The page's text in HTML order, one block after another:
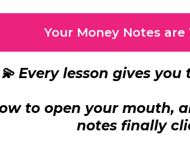
Your Money Notes are
💫 Every lesson gives
to open your mouth,
notes finally